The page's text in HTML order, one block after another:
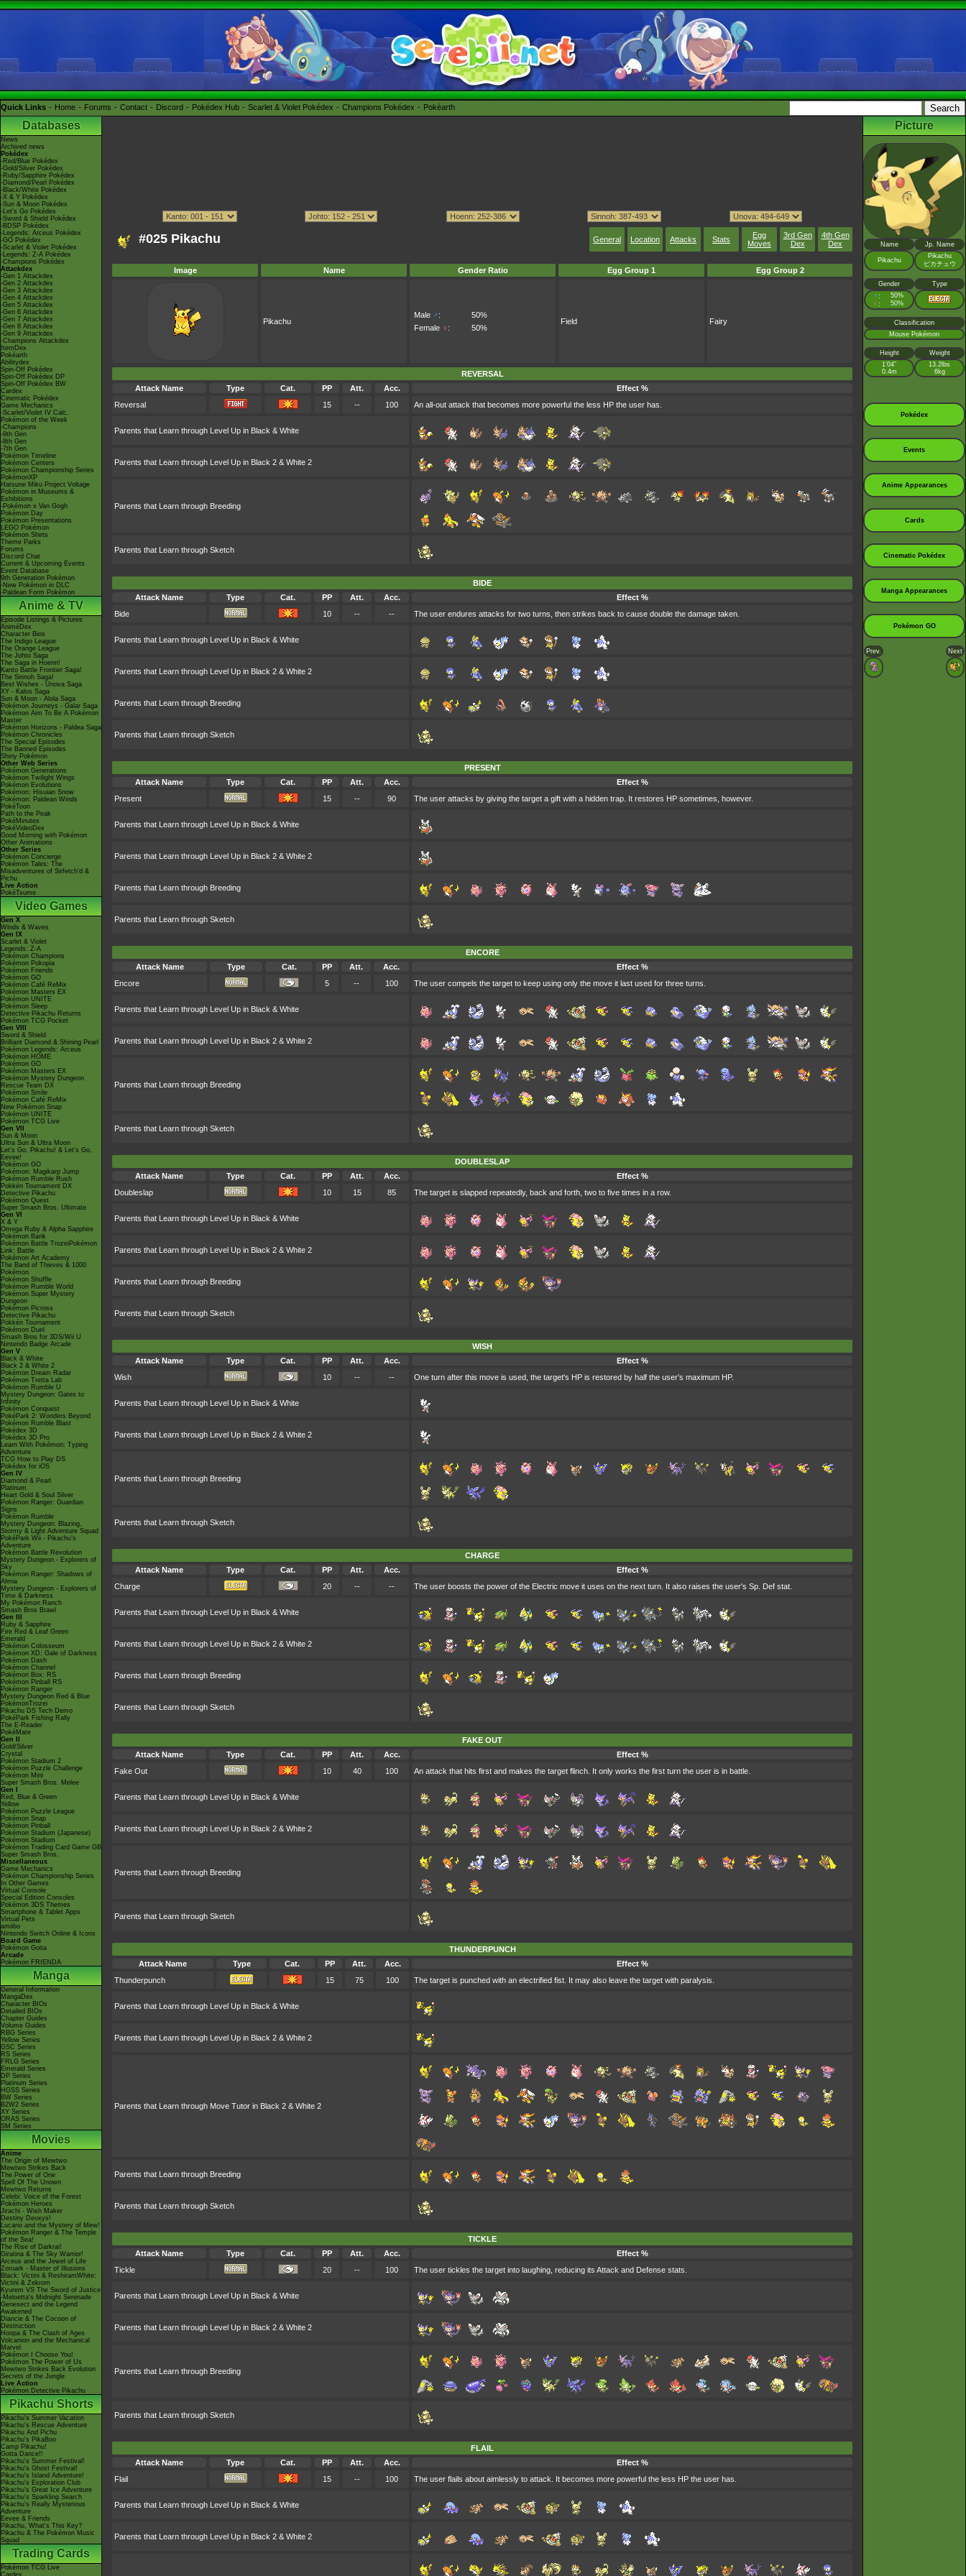
Quick Links Home Forums Contact Discord Pokédex Hub Scarlet & Violet Pokédex Champions Pokédex Pokéarth
Databases
News
Archived news
Pokédex
-Red/Blue Pokédex
-Gold/Silver Pokédex
-Ruby/Sapphire Pokédex
-Diamond/Pearl Pokédex
-Black/White Pokédex
-X & Y Pokédex
-Sun & Moon Pokédex
-Let's Go Pokédex
-Sword & Shield Pokédex
-BDSP Pokédex
-Legends: Arceus Pokédex
-GO Pokédex
-Scarlet & Violet Pokédex
-Legends: Z-A Pokédex
-Champions Pokédex
Attackdex
-Gen 1 Attackdex
-Gen 2 Attackdex
-Gen 3 Attackdex
-Gen 4 Attackdex
-Gen 5 Attackdex
-Gen 6 Attackdex
-Gen 7 Attackdex
-Gen 8 Attackdex
-Gen 9 Attackdex
-Champions Attackdex
ItemDex
Pokéarth
Abilitydex
Spin-Off Pokédex
Spin-Off Pokédex DP
Spin-Off Pokédex BW
Cardex
Cinematic Pokédex
Game Mechanics
-Scarlet/Violet IV Calc.
Pokémon of the Week
-Champions
-9th Gen
-8th Gen
-7th Gen
Pokémon Timeline
Pokémon Centers
Pokémon Championship Series
PokémonXP
Hatsune Miku Project Voltage
Pokémon in Museums &
Exhibitions
-Pokémon x Van Gogh
Pokémon Day
Pokémon Presentations
LEGO Pokémon
Pokémon Shirts
Theme Parks
Forums
Discord Chat
Current & Upcoming Events
Event Database
9th Generation Pokémon
-New Pokémon in DLC
-Paldean Form Pokémon
Anime & TV
Episode Listings & Pictures
AniméDex
Character Bios
The Indigo League
The Orange League
The Johto Saga
The Saga in Hoenn!
Kanto Battle Frontier Saga!
The Sinnoh Saga!
Best Wishes - Unova Saga
XY - Kalos Saga
Sun & Moon - Alola Saga
Pokémon Journeys - Galar Saga
Pokémon Aim To Be A Pokémon
Master
Pokémon Horizons - Paldea Saga
Pokémon Chronicles
The Special Episodes
The Banned Episodes
Shiny Pokémon
Other Web Series
Pokémon Generations
Pokémon Twilight Wings
Pokémon Evolutions
Pokémon: Hisuian Snow
Pokémon: Paldean Winds
PokéToon
Path to the Peak
PokéMinutes
PokéVideoDex
Good Morning with Pokémon
Other Animations
Other Series
Pokémon Concierge
Pokémon Tales: The
Misadventures of Sirfetch'd &
Pichu
Live Action
PokéTsume
Video Games
Gen X
Winds & Waves
Gen IX
Scarlet & Violet
Legends: Z-A
Pokémon Champions
Pokémon Pokopia
Pokémon Friends
Pokémon GO
Pokémon Café ReMix
Pokémon Masters EX
Pokémon UNITE
Pokémon Sleep
Detective Pikachu Returns
Pokémon TCG Pocket
Gen VIII
Sword & Shield
Brilliant Diamond & Shining Pearl
Pokémon Legends: Arceus
Pokémon HOME
Pokémon GO
Pokémon Masters EX
Pokémon Mystery Dungeon
Rescue Team DX
Pokémon Smile
Pokémon Café ReMix
New Pokémon Snap
Pokémon UNITE
Pokémon TCG Live
Gen VII
Sun & Moon
Ultra Sun & Ultra Moon
Let's Go, Pikachu! & Let's Go,
Eevee!
Pokémon GO
Pokémon: Magikarp Jump
Pokémon Rumble Rush
Pokkén Tournament DX
Detective Pikachu
Pokémon Quest
Super Smash Bros. Ultimate
Gen VI
X & Y
Omega Ruby & Alpha Sapphire
Pokémon Bank
Pokémon Battle TrozeiPokémon
Link: Battle
Pokémon Art Academy
The Band of Thieves & 1000
Pokémon
Pokémon Shuffle
Pokémon Rumble World
Pokémon Super Mystery
Dungeon
Pokémon Picross
Detective Pikachu
Pokkén Tournament
Pokémon Duel
Smash Bros for 3DS/Wii U
Nintendo Badge Arcade
Gen V
Black & White
Black 2 & White 2
Pokémon Dream Radar
Pokémon Tretta Lab
Pokémon Rumble U
Mystery Dungeon: Gates to
Infinity
Pokémon Conquest
PokéPark 2: Wonders Beyond
Pokémon Rumble Blast
Pokédex 3D
Pokédex 3D Pro
Learn With Pokémon: Typing
Adventure
TCG How to Play DS
Pokédex for iOS
Gen IV
Diamond & Pearl
Platinum
Heart Gold & Soul Silver
Pokémon Ranger: Guardian
Signs
Pokémon Rumble
Mystery Dungeon: Blazing,
Stormy & Light Adventure Squad
PokéPark Wii - Pikachu's
Adventure
Pokémon Battle Revolution
Mystery Dungeon - Explorers of
Sky
Pokémon Ranger: Shadows of
Almia
Mystery Dungeon - Explorers of
Time & Darkness
My Pokémon Ranch
Smash Bros Brawl
Gen III
Ruby & Sapphire
Fire Red & Leaf Green
Emerald
Pokémon Colosseum
Pokémon XD: Gale of Darkness
Pokémon Dash
Pokémon Channel
Pokémon Box: RS
Pokémon Pinball RS
Pokémon Ranger
Mystery Dungeon Red & Blue
PokémonTrozei
Pikachu DS Tech Demo
PokéPark Fishing Rally
The E-Reader
PokéMate
Gen II
Gold/Silver
Crystal
Pokémon Stadium 2
Pokémon Puzzle Challenge
Pokémon Mini
Super Smash Bros. Melee
Gen I
Red, Blue & Green
Yellow
Pokémon Puzzle League
Pokémon Snap
Pokémon Pinball
Pokémon Stadium (Japanese)
Pokémon Stadium
Pokémon Trading Card Game GB
Super Smash Bros.
Miscellaneous
Game Mechanics
Pokémon Championship Series
In Other Games
Virtual Console
Special Edition Consoles
Pokémon 3DS Themes
Smartphone & Tablet Apps
Virtual Pets
amiibo
Nintendo Switch Online & Icons
Board Game
Pokémon Goita
Arcade
Pokémon FRIENDA
Manga
General Information
MangaDex
Character BIOs
Detailed BIOs
Chapter Guides
Volume Guides
RBG Series
Yellow Series
GSC Series
RS Series
FRLG Series
Emerald Series
DP Series
Platinum Series
HGSS Series
BW Series
B2W2 Series
XY Series
ORAS Series
SM Series
Movies
Anime
The Origin of Mewtwo
Mewtwo Strikes Back
The Power of One
Spell Of The Unown
Mewtwo Returns
Celebi: Voice of the Forest
Pokémon Heroes
Jirachi - Wish Maker
Destiny Deoxys!
Lucario and the Mystery of Mew!
Pokémon Ranger & The Temple
of the Sea!
The Rise of Darkrai!
Giratina & The Sky Warrior!
Arceus and the Jewel of Life
Zoroark - Master of Illusions
Black: Victini & ReshiramWhite:
Victini & Zekrom
Kyurem VS The Sword of Justice
-Meloetta's Midnight Serenade
Genesect and the Legend
Awakened
Diancie & The Cocoon of
Destruction
Hoopa & The Clash of Ages
Volcanion and the Mechanical
Marvel
Pokémon I Choose You!
Pokémon The Power of Us
Mewtwo Strikes Back Evolution
Secrets of the Jungle
Live Action
Pokémon Detective Pikachu
Pikachu Shorts
Pikachu's Summer Vacation
Pikachu's Rescue Adventure
Pikachu And Pichu
Pikachu's PikaBoo
Camp Pikachu!
Gotta Dance!!
Pikachu's Summer Festival!
Pikachu's Ghost Festival!
Pikachu's Island Adventure!
Pikachu's Exploration Club
Pikachu's Great Ice Adventure
Pikachu's Sparkling Search
Pikachu's Really Mysterious
Adventure
Eevee & Friends
Pikachu, What's This Key?
Pikachu & The Pokémon Music
Squad
Trading Cards
Pokémon TCG Live
Cardex
#025 Pikachu General Location Attacks Stats
Egg
Moves
3rd Gen
Dex
4th Gen
Dex
Image Name Gender Ratio Egg Group 1 Egg Group 2
Pikachu
Male ♂:
50%
Female ♀ : 50%
Field Fairy
REVERSAL
Attack Name
Type Cat. PP Att. Acc.
Effect %
Reversal
15 -- 100 An all-out attack that becomes more powerful the less HP the user has.
Parents that Learn through Level Up in Black & White
Parents that Learn through Level Up in Black 2 & White 2
Parents that Learn through Breeding
Parents that Learn through Sketch
BIDE
Attack Name
Type Cat. PP Att. Acc.
Effect %
Bide
10 -- -- The user endures attacks for two turns, then strikes back to cause double the damage taken.
Parents that Learn through Level Up in Black & White
Parents that Learn through Level Up in Black 2 & White 2
Parents that Learn through Breeding
Parents that Learn through Sketch
PRESENT
Attack Name
Type Cat. PP Att. Acc.
Effect %
Present
15 -- 90 The user attacks by giving the target a gift with a hidden trap. It restores HP sometimes, however.
Parents that Learn through Level Up in Black & White
Parents that Learn through Level Up in Black 2 & White 2
Parents that Learn through Breeding
Parents that Learn through Sketch
ENCORE
Attack Name
Type Cat. PP Att. Acc.
Effect %
Encore
5 -- 100 The user compels the target to keep using only the move it last used for three turns.
Parents that Learn through Level Up in Black & White
Parents that Learn through Level Up in Black 2 & White 2
Parents that Learn through Breeding
Parents that Learn through Sketch
DOUBLESLAP
Attack Name
Type Cat. PP Att. Acc.
Effect %
Doubleslap
10 15 85 The target is slapped repeatedly, back and forth, two to five times in a row.
Parents that Learn through Level Up in Black & White
Parents that Learn through Level Up in Black 2 & White 2
Parents that Learn through Breeding
Parents that Learn through Sketch
WISH
Attack Name
Type Cat. PP Att. Acc.
Effect %
Wish
10 -- -- One turn after this move is used, the target's HP is restored by half the user's maximum HP.
Parents that Learn through Level Up in Black & White
Parents that Learn through Level Up in Black 2 & White 2
Parents that Learn through Breeding
Parents that Learn through Sketch
CHARGE
Attack Name
Type Cat. PP Att. Acc.
Effect %
Charge
20 -- -- The user boosts the power of the Electric move it uses on the next turn. It also raises the user's Sp. Def stat.
Parents that Learn through Level Up in Black & White
Parents that Learn through Level Up in Black 2 & White 2
Parents that Learn through Breeding
Parents that Learn through Sketch
FAKE OUT
Attack Name
Type Cat. PP Att. Acc.
Effect %
Fake Out
10 40 100 An attack that hits first and makes the target flinch. It only works the first turn the user is in battle.
Parents that Learn through Level Up in Black & White
Parents that Learn through Level Up in Black 2 & White 2
Parents that Learn through Breeding
Parents that Learn through Sketch
THUNDERPUNCH
Attack Name
Type Cat. PP Att. Acc.
Effect %
Thunderpunch
15 75 100 The target is punched with an electrified fist. It may also leave the target with paralysis.
Parents that Learn through Level Up in Black & White
Parents that Learn through Level Up in Black 2 & White 2
Parents that Learn through Move Tutor in Black 2 & White 2
Parents that Learn through Breeding
Parents that Learn through Sketch
TICKLE
Attack Name
Type Cat. PP Att. Acc.
Effect %
Tickle
20 -- 100 The user tickles the target into laughing, reducing its Attack and Defense stats.
Parents that Learn through Level Up in Black & White
Parents that Learn through Level Up in Black 2 & White 2
Parents that Learn through Breeding
Parents that Learn through Sketch
FLAIL
Attack Name
Type Cat. PP Att. Acc.
Effect %
Flail
15 -- 100 The user flails about aimlessly to attack. It becomes more powerful the less HP the user has.
Parents that Learn through Level Up in Black & White
Parents that Learn through Level Up in Black 2 & White 2
Picture
Name Jp. Name
Pikachu
Pikachu
ピカチュウ
Gender Type
♂ : 50%
♀ : 50%
Classification
Mouse Pokémon
Height
Weight
1’04”
0.4m
13.2lbs
6kg
Pokédex
Events
Anime Appearances
Cards
Cinematic Pokédex
Manga Appearances
Pokémon GO
Prev. Next